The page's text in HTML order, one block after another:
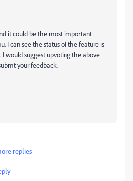
it could be the most important
I can see the status of the feature is
I would suggest upvoting the above
your feedback.
replies